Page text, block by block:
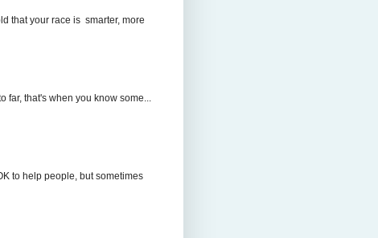
that your race is smarter, more
far, that's when you know some...
to help people, but sometimes